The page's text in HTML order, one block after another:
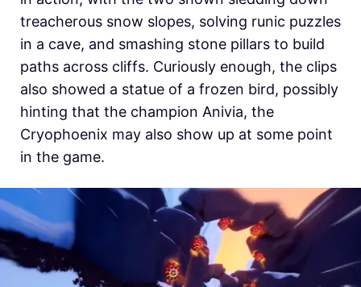
treacherous snow slopes, solving runic puzzles
in a cave, and smashing stone pillars to build
paths across cliffs. Curiously enough, the clips
also showed a statue of a frozen bird, possibly
hinting that the champion Anivia, the
Cryophoenix may also show up at some point
in the game.